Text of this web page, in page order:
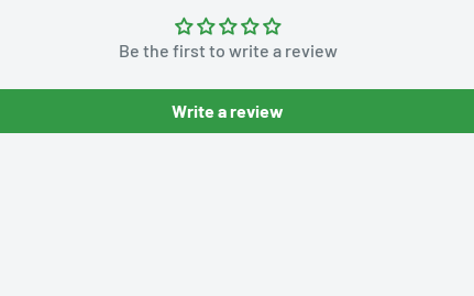
Be the first to write a review
Write a review